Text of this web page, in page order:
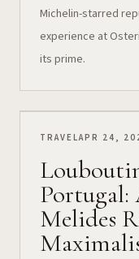
Michelin-starred
experience at
its prime.
TRAVELAPR 24,
Portugal:
Melides